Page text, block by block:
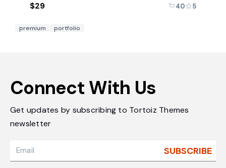
$29 40 5
premium portfolio
Connect With Us
Get updates by subscribing to Tortoiz Themes
newsletter